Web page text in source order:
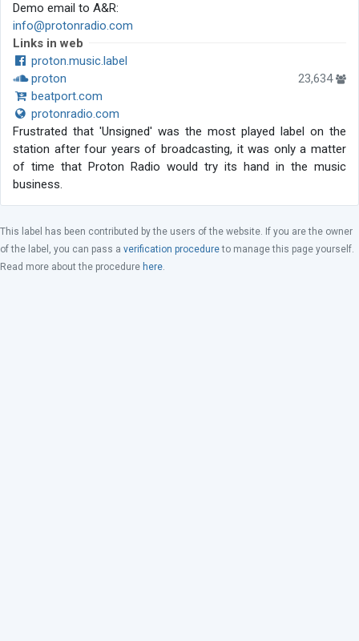
Demo email to A&R:
info@protonradio.com
Links in web
proton.music.label
proton
23,634
beatport.com
protonradio.com
Frustrated that 'Unsigned' was the most played label on the
station after four years of broadcasting, it was only a matter
of time that Proton Radio would try its hand in the music
business.
This label has been contributed by the users of the website. If you are the owner
of the label, you can pass a verification procedureto manage this page yourself.
Read more about the procedure here.